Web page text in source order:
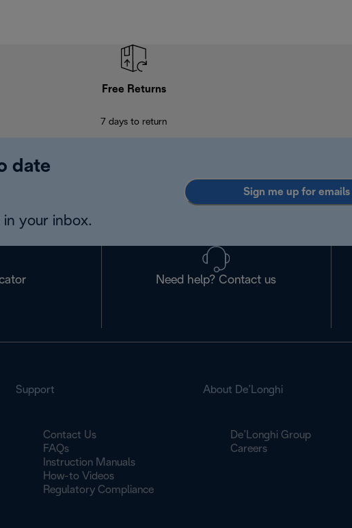
Free Returns
7 days to return
date
your inbox.
Sign me up for emails
Need help? Contact us
Support
Contact Us
FAQs
Instruction Manuals
How-to Videos
Regulatory Compliance
About De’Longhi
De’Longhi Group
Careers